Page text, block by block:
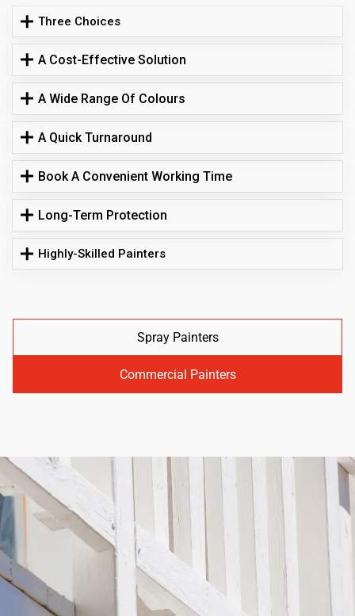
Three Choices
A Cost-Effective Solution
A Wide Range Of Colours
A Quick Turnaround
Book A Convenient Working Time
Long-Term Protection
Highly-Skilled Painters
Spray Painters
Commercial Painters